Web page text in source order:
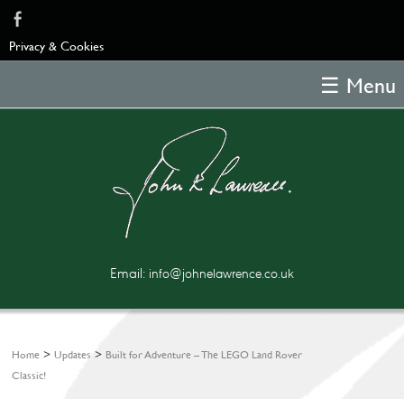
Privacy & Cookies
Home
About
Samples
Poems
Copyright
☰ Menu
Email: info@johnelawrence.co.uk
Home> Updates > Built for Adventure – The LEGO Land Rover
Classic!